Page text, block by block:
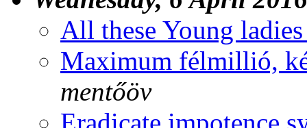
All these Young
Maximum félmillió,
mentőöv
Eradicate impotence